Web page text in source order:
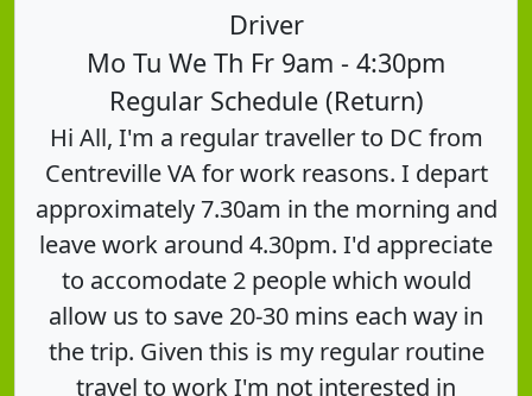
Driver
Mo Tu We Th Fr 9am - 4:30pm
Regular Schedule (Return)
Hi All, I'm a regular traveller to DC from
Centreville VA for work reasons. I depart
approximately 7.30am in the morning and
leave work around 4.30pm. I'd appreciate
to accomodate 2 people which would
allow us to save 20-30 mins each way in
the trip. Given this is my regular routine
travel to work I'm not interested in